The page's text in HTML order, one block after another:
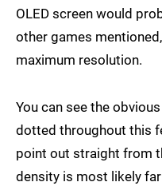
OLED screen would
other games
maximum resolution.
You can see the
dotted throughout this
point out straight from
density is most likely